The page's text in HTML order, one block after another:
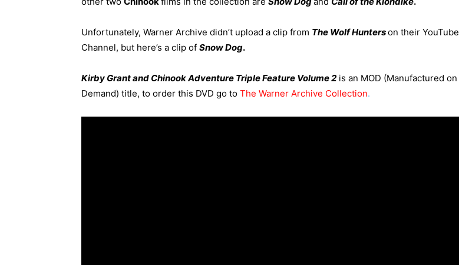
Unfortunately, Warner Archive didn’t upload a clip from The Wolf Hunterson their YouTube
Channel, but here’s a clip of Snow Dog.
Kirby Grant and Chinook Adventure Triple Feature Volume 2 is an MOD (Manufactured on
Demand) title, to order this DVD go to The Warner Archive Collection.